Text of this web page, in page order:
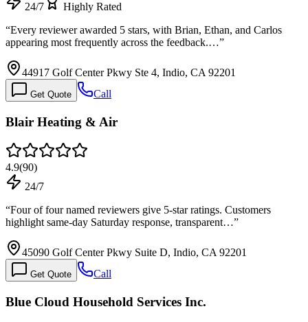
24/7
Highly Rated
“Every reviewer awarded 5 stars, with Brian, Ethan, and Carlos
appearing most frequently across the feedback.…”
44917 Golf Center Pkwy Ste 4, Indio, CA 92201
Get Quote Call
Blair Heating & Air
4.9(90)
24/7
“Four of four named reviewers give 5-star ratings. Customers
highlight same-day Saturday response, transparent…”
45090 Golf Center Pkwy Suite D, Indio, CA 92201
Get Quote Call
Blue Cloud Household Services Inc.